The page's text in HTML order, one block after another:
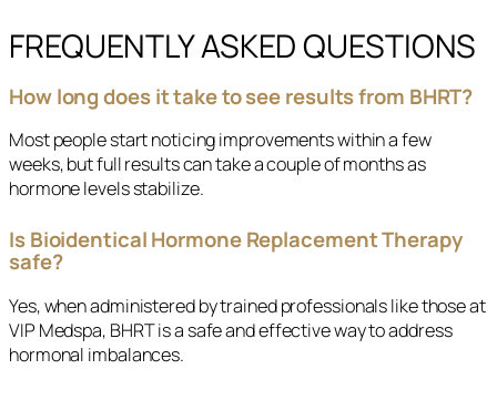
FREQUENTLY ASKED QUESTIONS
How long does it take to see results from BHRT?
Most people start noticing improvements within a few
weeks, but full results can take a couple of months as
hormone levels stabilize.
Is Bioidentical Hormone Replacement Therapy
safe?
Yes, when administered by trained professionals like those at
VIP Medspa, BHRT is a safe and effective way to address
hormonal imbalances.